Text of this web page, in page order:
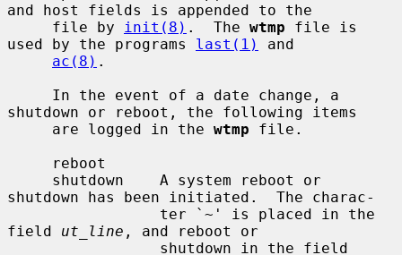
and host fields is appended to the
     file by
init(8) .  The wtmp file is
used by the programs last(1)
and
ac(8) .
shutdown or reboot, the following items
     are logged in the
wtmp file.
shutdown has been initiated.  The charac-
field ut_line , and reboot or